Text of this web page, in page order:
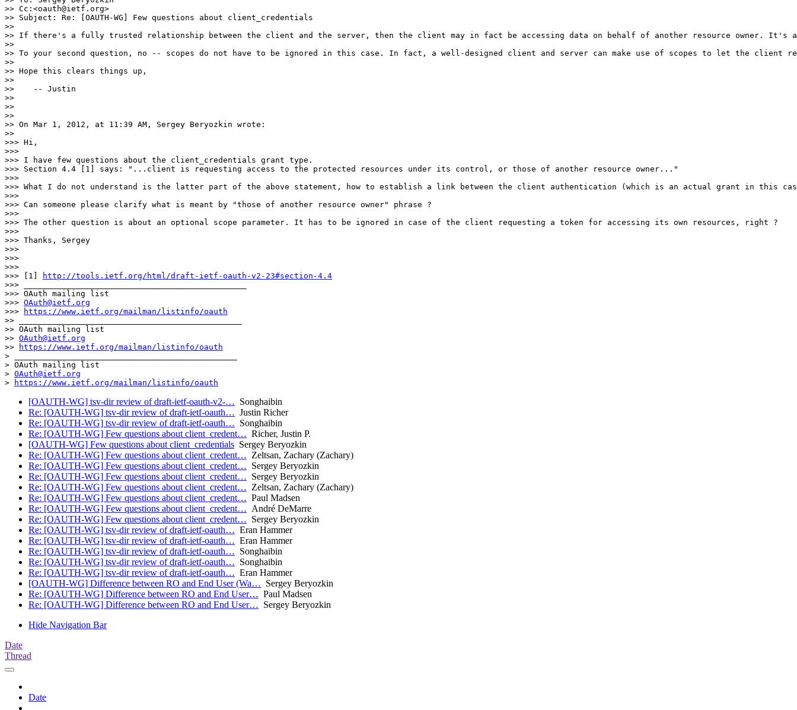
>> Cc:<oauth@ietf.org>
>> Subject: Re: [OAUTH-WG] Few questions about client_credentials
>>
>> If there's a fully trusted relationship between the client and the server, then the client may in fact be accessing data on behalf of another resource owner.
>>
>> To your second question, no -- scopes do not have to be ignored in this case. In fact, a well-designed client and server can make use of scopes to let the
>>
>> Hope this clears things up,
>>
>>    -- Justin
>>
>>
>>
>> On Mar 1, 2012, at 11:39 AM, Sergey Beryozkin wrote:
>>
>>> Hi,
>>>
>>> I have few questions about the client_credentials grant type.
>>> Section 4.4 [1] says: "...client is requesting access to the protected resources under its control, or those of another resource owner..."
>>>
>>> What I do not understand is the latter part of the above statement, how to establish a link between the client authentication (which is an actual grant in
>>>
>>> Can someone please clarify what is meant by "those of another resource owner" phrase ?
>>>
>>> The other question is about an optional scope parameter. It has to be ignored in case of the client requesting a token for accessing its own resources, right ?
>>>
>>> Thanks, Sergey
>>>
>>>
>>>
>>> [1]
http://tools.ietf.org/html/draft-ietf-oauth-v2-23#section-4.4
>>> _______________________________________________
>>> OAuth mailing list
>>> OAuth@ietf.org
>>>
https://www.ietf.org/mailman/listinfo/oauth
>> _______________________________________________
>> OAuth mailing list
>> OAuth@ietf.org
>>
https://www.ietf.org/mailman/listinfo/oauth
> _______________________________________________
> OAuth mailing list
> OAuth@ietf.org
>
https://www.ietf.org/mailman/listinfo/oauth
[OAUTH-WG] tsv-dir review of draft-ietf-oauth-v2-… Songhaibin
Re: [OAUTH-WG] tsv-dir review of draft-ietf-oauth… Justin Richer
Re: [OAUTH-WG] tsv-dir review of draft-ietf-oauth… Songhaibin
Re: [OAUTH-WG] Few questions about client_credent… Richer, Justin P.
[OAUTH-WG] Few questions about client_credentials Sergey Beryozkin
Re: [OAUTH-WG] Few questions about client_credent… Zeltsan, Zachary (Zachary)
Re: [OAUTH-WG] Few questions about client_credent… Sergey Beryozkin
Re: [OAUTH-WG] Few questions about client_credent… Sergey Beryozkin
Re: [OAUTH-WG] Few questions about client_credent… Zeltsan, Zachary (Zachary)
Re: [OAUTH-WG] Few questions about client_credent… Paul Madsen
Re: [OAUTH-WG] Few questions about client_credent… André DeMarre
Re: [OAUTH-WG] Few questions about client_credent… Sergey Beryozkin
Re: [OAUTH-WG] tsv-dir review of draft-ietf-oauth… Eran Hammer
Re: [OAUTH-WG] tsv-dir review of draft-ietf-oauth… Eran Hammer
Re: [OAUTH-WG] tsv-dir review of draft-ietf-oauth… Songhaibin
Re: [OAUTH-WG] tsv-dir review of draft-ietf-oauth… Songhaibin
Re: [OAUTH-WG] tsv-dir review of draft-ietf-oauth… Eran Hammer
[OAUTH-WG] Difference between RO and End User (Wa… Sergey Beryozkin
Re: [OAUTH-WG] Difference between RO and End User… Paul Madsen
Re: [OAUTH-WG] Difference between RO and End User… Sergey Beryozkin
Hide Navigation Bar
Date
Thread
Date